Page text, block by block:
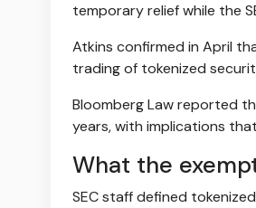
temporary relief while the
Atkins confirmed in April
trading of tokenized
Bloomberg Law reported
years, with implications
What the
SEC staff defined